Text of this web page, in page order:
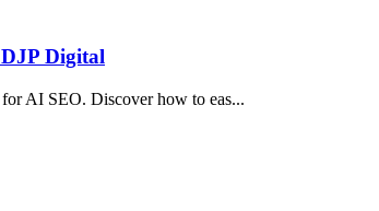
Digital
AI SEO. Discover how to eas...